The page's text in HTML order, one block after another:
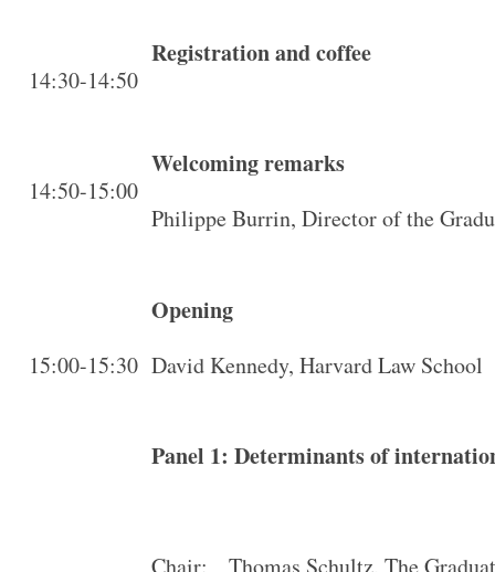
14:30-14:50
14:50-15:00
Registration and coffee
Welcoming remarks
Philippe Burrin, Director of the
15:00-15:30
Opening
David Kennedy, Harvard Law School
Panel 1: Determinants of
Chair: Thomas Schultz, The